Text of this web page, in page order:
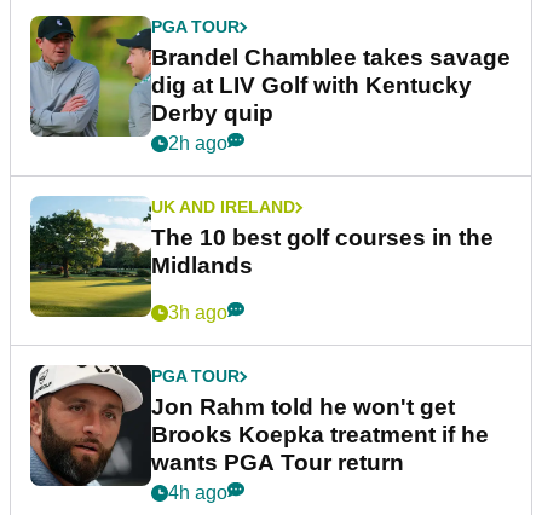
PGA TOUR
Brandel Chamblee takes savage
dig at LIV Golf with Kentucky
Derby quip
2h ago
UK AND IRELAND
The 10 best golf courses in the
Midlands
3h ago
PGA TOUR
Jon Rahm told he won't get
Brooks Koepka treatment if he
wants PGA Tour return
4h ago